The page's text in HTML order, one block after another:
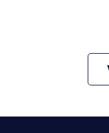
Criminal